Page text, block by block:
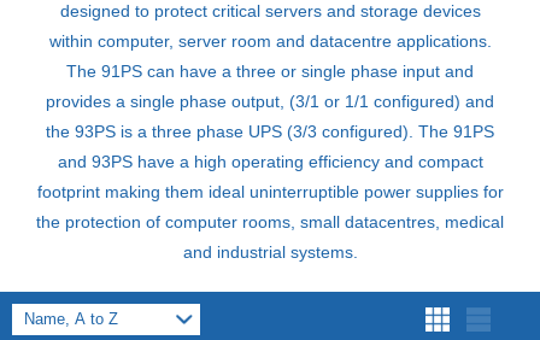
designed to protect critical servers and storage devices
within computer, server room and datacentre applications.
The 91PS can have a three or single phase input and
provides a single phase output, (3/1 or 1/1 configured) and
the 93PS is a three phase UPS (3/3 configured). The 91PS
and 93PS have a high operating efficiency and compact
footprint making them ideal uninterruptible power supplies for
the protection of computer rooms, small datacentres, medical
and industrial systems.